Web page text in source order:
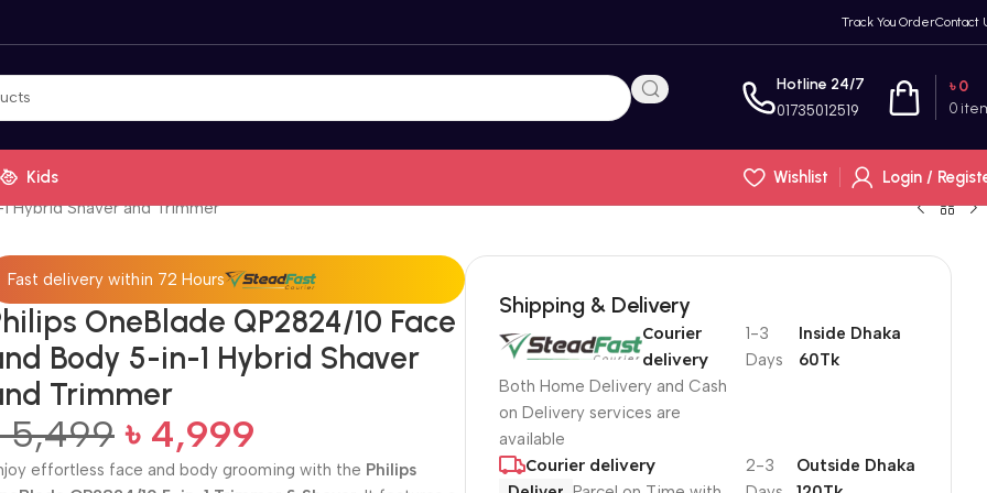
Track You OrderContact
Hotline 24/7
01735012519 0
৳0
Kids Wishlist
Login /
Hybrid Shaver and Trimmer
Fast delivery within 72 Hours
OneBlade QP2824/10 Face
Body 5-in-1 Hybrid Shaver
Trimmer
5,499 ৳ 4,999
effortless face and body grooming with the Philips
Shipping & Delivery
Courier
delivery
Both Home Delivery and Cash
on Delivery services are
available
1-3
Days
Inside Dhaka
60Tk
Courier delivery
2-3
Outside Dhaka